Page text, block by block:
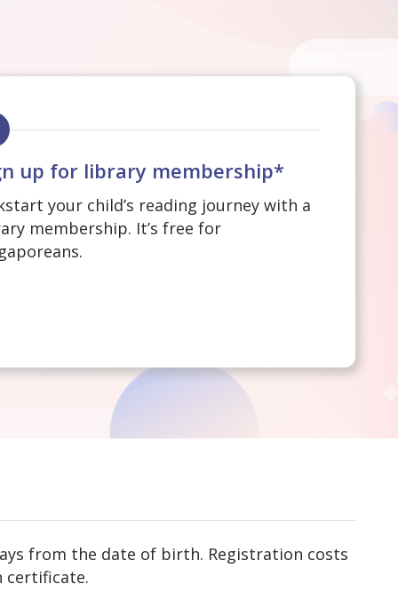
up for library membership*
your child’s reading journey with a
membership. It’s free for
from the date of birth. Registration costs
certificate.